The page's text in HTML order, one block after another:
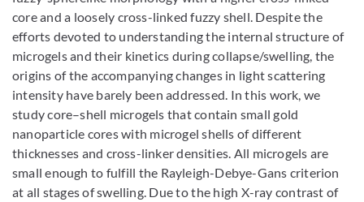
core and a loosely cross-linked fuzzy shell. Despite the
efforts devoted to understanding the internal structure of
microgels and their kinetics during collapse/swelling, the
origins of the accompanying changes in light scattering
intensity have barely been addressed. In this work, we
study core–shell microgels that contain small gold
nanoparticle cores with microgel shells of different
thicknesses and cross-linker densities. All microgels are
small enough to fulfill the Rayleigh-Debye-Gans criterion
at all stages of swelling. Due to the high X-ray contrast of